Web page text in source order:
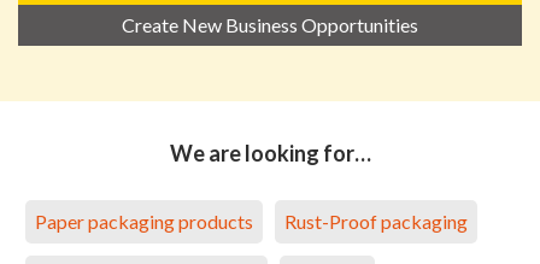
Create New Business Opportunities
We are looking for…
Paper packaging products Rust-Proof packaging